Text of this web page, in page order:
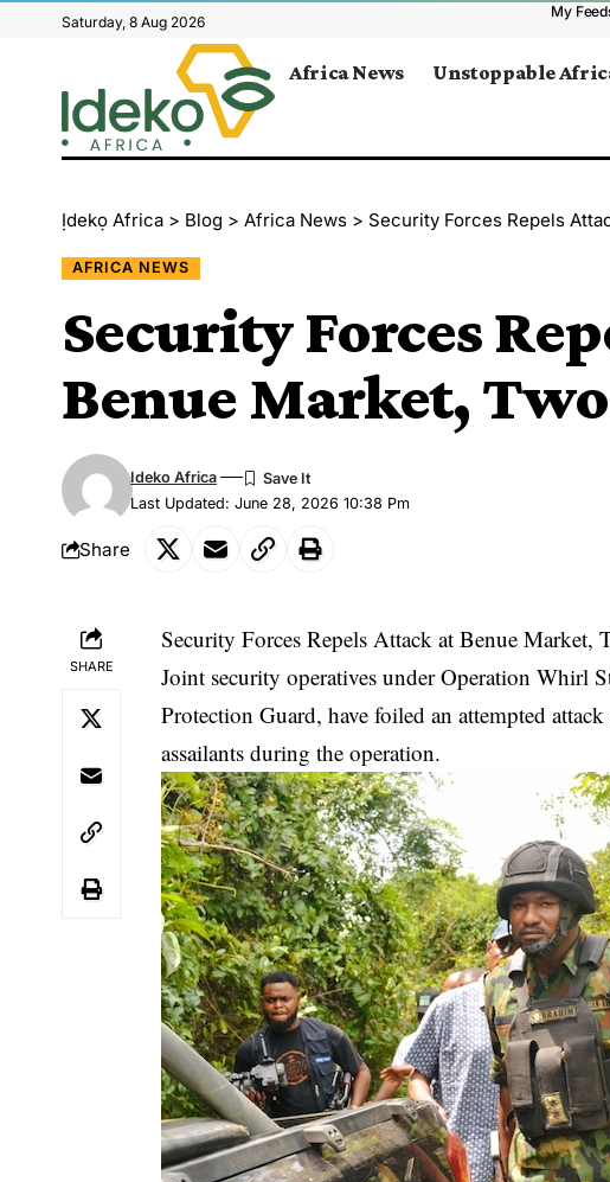
Saturday, 8 Aug 2026
My
Africa News Unstoppable
Ịdekọ Africa > Blog > Africa News > Security Forces Repels
AFRICA NEWS
Security Forces
Benue Market,
Last Updated: June 28, 2026 10:38 Pm
Ideko Africa
Share
SHARE
Security Forces Repels Attack at Benue Market,
Joint security operatives under Operation Whirl
Protection Guard, have foiled an attempted
assailants during the operation.